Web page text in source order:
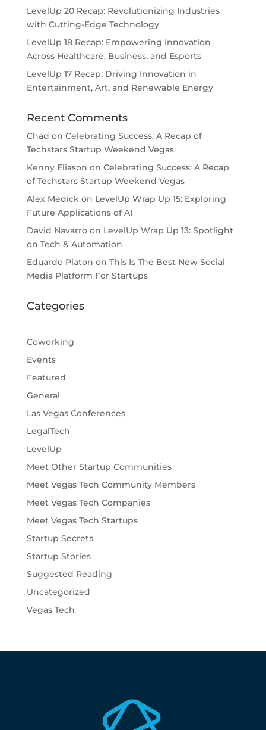
LevelUp 20 Recap: Revolutionizing Industries
with Cutting-Edge Technology
LevelUp 18 Recap: Empowering Innovation
Across Healthcare, Business, and Esports
LevelUp 17 Recap: Driving Innovation in
Entertainment, Art, and Renewable Energy
Recent Comments
Chad on Celebrating Success: A Recap of
Techstars Startup Weekend Vegas
Kenny Eliason on Celebrating Success: A Recap
of Techstars Startup Weekend Vegas
Alex Medickon LevelUp Wrap Up 15: Exploring
Future Applications of AI
David Navarroon LevelUp Wrap Up 13: Spotlight
on Tech & Automation
Eduardo Platon on This Is The Best New Social
Media Platform For Startups
Categories
Coworking
Events
Featured
General
Las Vegas Conferences
LegalTech
LevelUp
Meet Other Startup Communities
Meet Vegas Tech Community Members
Meet Vegas Tech Companies
Meet Vegas Tech Startups
Startup Secrets
Startup Stories
Suggested Reading
Uncategorized
Vegas Tech